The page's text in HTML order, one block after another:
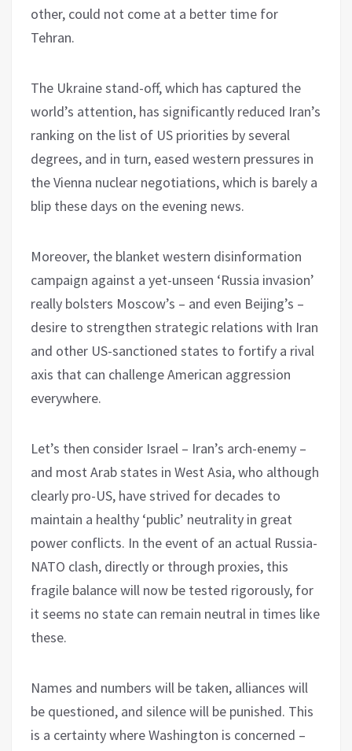
other, could not come at a better time for
Tehran.
The Ukraine stand-off, which has captured the
world’s attention, has significantly reduced Iran’s
ranking on the list of US priorities by several
degrees, and in turn, eased western pressures in
the Vienna nuclear negotiations, which is barely a
blip these days on the evening news.
Moreover, the blanket western disinformation
campaign against a yet-unseen ‘Russia invasion’
really bolsters Moscow’s – and even Beijing’s –
desire to strengthen strategic relations with Iran
and other US-sanctioned states to fortify a rival
axis that can challenge American aggression
everywhere.
Let’s then consider Israel – Iran’s arch-enemy –
and most Arab states in West Asia, who although
clearly pro-US, have strived for decades to
maintain a healthy ‘public’ neutrality in great
power conflicts. In the event of an actual Russia-
NATO clash, directly or through proxies, this
fragile balance will now be tested rigorously, for
it seems no state can remain neutral in times like
these.
Names and numbers will be taken, alliances will
be questioned, and silence will be punished. This
is a certainty where Washington is concerned –